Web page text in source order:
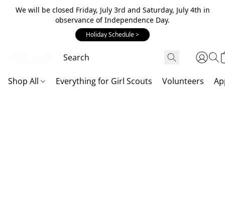
We will be closed Friday, July 3rd and Saturday, July 4th in
observance of Independence Day.
Holiday Schedule >
Shop All Everything for Girl Scouts Volunteers